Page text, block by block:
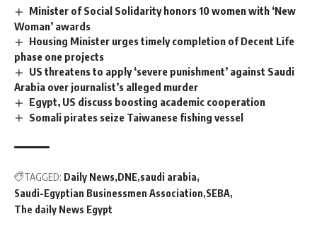
Minister of Social Solidarity honors 10 women with ‘New
Woman’ awards
Housing Minister urges timely completion of Decent Life
phase one projects
US threatens to apply ‘severe punishment’ against Saudi
Arabia over journalist’s alleged murder
Egypt, US discuss boosting academic cooperation
Somali pirates seize Taiwanese fishing vessel
TAGGED: Daily News DNE saudi arabia
Saudi-Egyptian Businessmen Association SEBA
The daily News Egypt